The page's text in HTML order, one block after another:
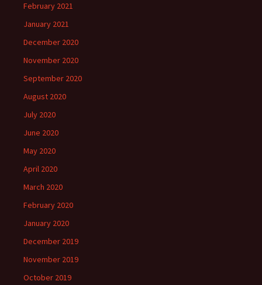
February 2021
January 2021
December 2020
November 2020
September 2020
August 2020
July 2020
June 2020
May 2020
April 2020
March 2020
February 2020
January 2020
December 2019
November 2019
October 2019